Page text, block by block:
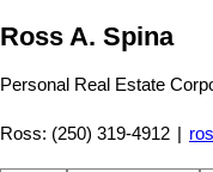
Ross A. Spina
Personal Real Estate
Ross: (250) 319-4912